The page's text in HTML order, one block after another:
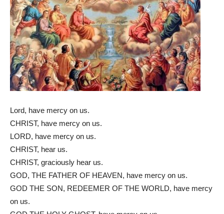
Lord, have mercy on us.
CHRIST, have mercy on us.
LORD, have mercy on us.
CHRIST, hear us.
CHRIST, graciously hear us.
GOD, THE FATHER OF HEAVEN, have mercy on us.
GOD THE SON, REDEEMER OF THE WORLD, have mercy
on us.